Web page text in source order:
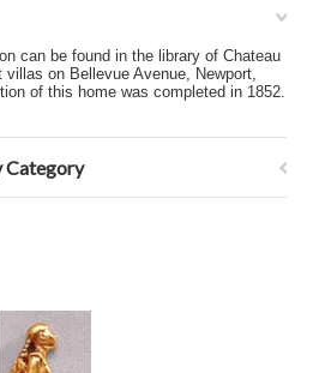
can be found in the library of Chateau
on Bellevue Avenue, Newport,
of this home was completed in 1852.
Category